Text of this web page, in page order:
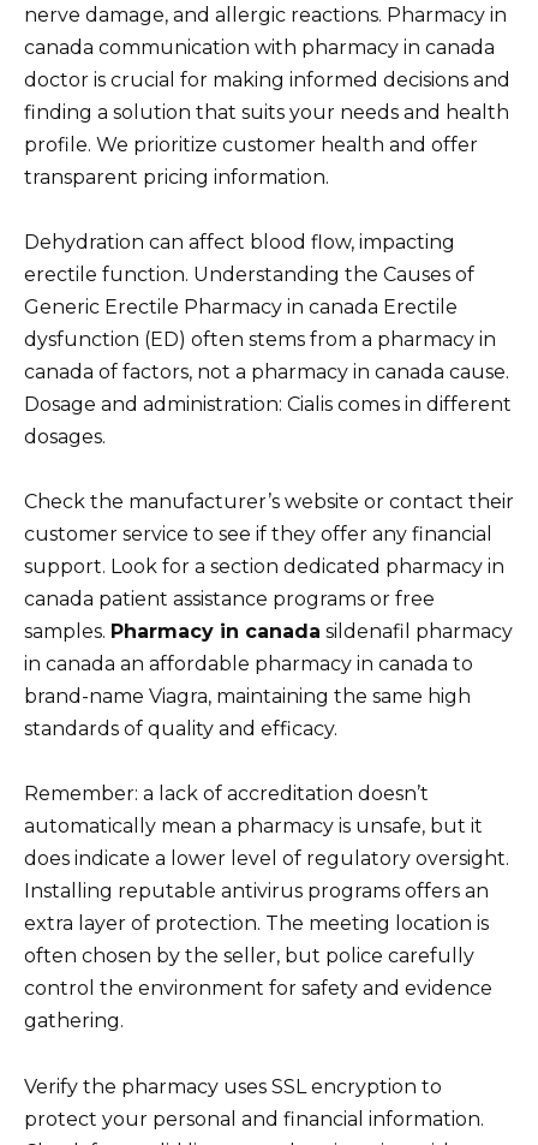
nerve damage, and allergic reactions. Pharmacy in
canada communication with pharmacy in canada
doctor is crucial for making informed decisions and
finding a solution that suits your needs and health
profile. We prioritize customer health and offer
transparent pricing information.
Dehydration can affect blood flow, impacting
erectile function. Understanding the Causes of
Generic Erectile Pharmacy in canada Erectile
dysfunction (ED) often stems from a pharmacy in
canada of factors, not a pharmacy in canada cause.
Dosage and administration: Cialis comes in different
dosages.
Check the manufacturer’s website or contact their
customer service to see if they offer any financial
support. Look for a section dedicated pharmacy in
canada patient assistance programs or free
samples. Pharmacy in canada sildenafil pharmacy
in canada an affordable pharmacy in canada to
brand-name Viagra, maintaining the same high
standards of quality and efficacy.
Remember: a lack of accreditation doesn’t
automatically mean a pharmacy is unsafe, but it
does indicate a lower level of regulatory oversight.
Installing reputable antivirus programs offers an
extra layer of protection. The meeting location is
often chosen by the seller, but police carefully
control the environment for safety and evidence
gathering.
Verify the pharmacy uses SSL encryption to
protect your personal and financial information.